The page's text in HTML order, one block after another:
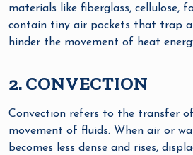
materials like fiberglass, cellulose,
contain tiny air pockets that trap
hinder the movement of heat
2. CONVECTION
Convection refers to the transfer
movement of fluids. When air or
becomes less dense and rises,